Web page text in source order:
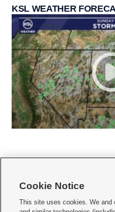
KSL WEATHER
     
Cookie Notice
This site uses cookies. We and